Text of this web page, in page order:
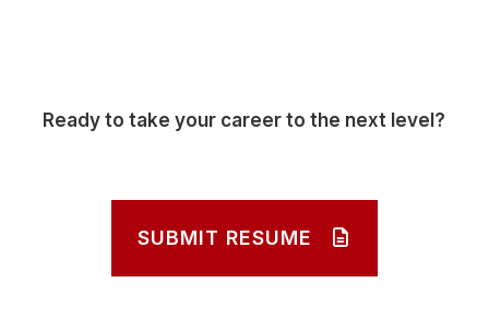
Ready to take your career to the next level?
SUBMIT RESUME